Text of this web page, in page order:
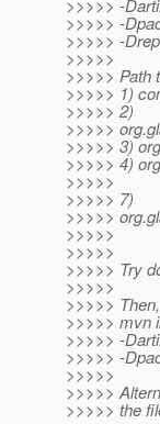
>>>>> -
>>>>> -
>>>>> -
>>>>>
>>>>> Path
>>>>> 1)
>>>>> 2)
>>>>>
>>>>> 3)
>>>>> 4)
>>>>>
>>>>> 7)
>>>>>
>>>>>
>>>>>
>>>>> Try
>>>>>
>>>>>
>>>>> mvn
>>>>> -
>>>>> -
>>>>>
>>>>>
>>>>> the